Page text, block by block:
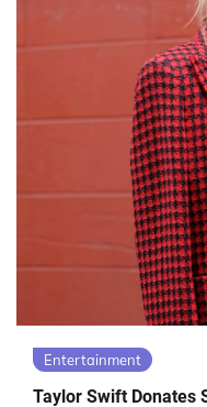
Entertainment
Taylor Swift Donates